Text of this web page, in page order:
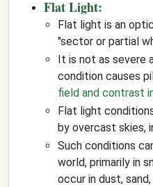
Flat Light:
Flat light is an
"sector or partial
It is not as severe
condition causes
field and contrast
Flat light
by overcast skies,
Such conditions
world, primarily in
occur in dust,